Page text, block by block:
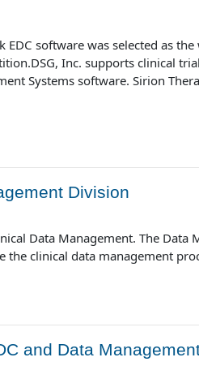
software was selected as
Inc. supports clinical
Systems software. Sirion
Division
Data Management. The Data
the clinical data management
and Data